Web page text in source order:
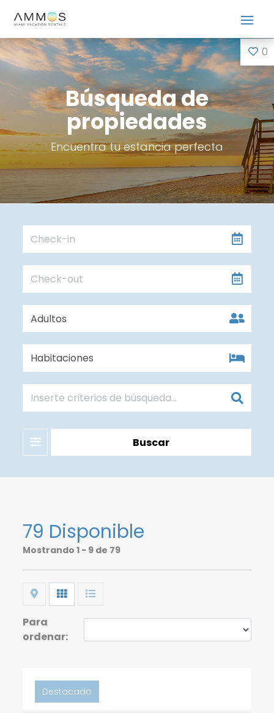
Búsqueda de
propiedades
Encuentra tu estancia perfecta
Buscar
79 Disponible
Mostrando 1 - 9 de 79
Map Grid List
Para
ordenar:
Destacado
0